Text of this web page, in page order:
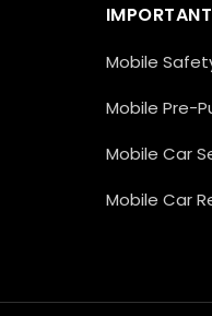
Mobile
Mobile Pre-
Mobile Car
Mobile Car